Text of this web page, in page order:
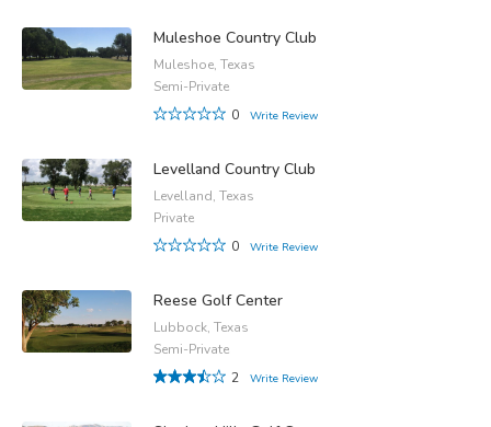
Muleshoe Country Club
Muleshoe, Texas
Semi-Private
0
Write Review
Levelland Country Club
Levelland, Texas
Private
0
Write Review
Reese Golf Center
Lubbock, Texas
Semi-Private
2
Write Review